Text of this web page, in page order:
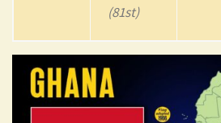
(81st)